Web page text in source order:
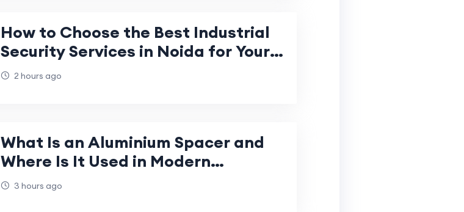
How to Choose the Best Industrial
Security Services in Noida for Your
Business?
2 hours ago
What Is an Aluminium Spacer and
Where Is It Used in Modern
Industries?
3 hours ago